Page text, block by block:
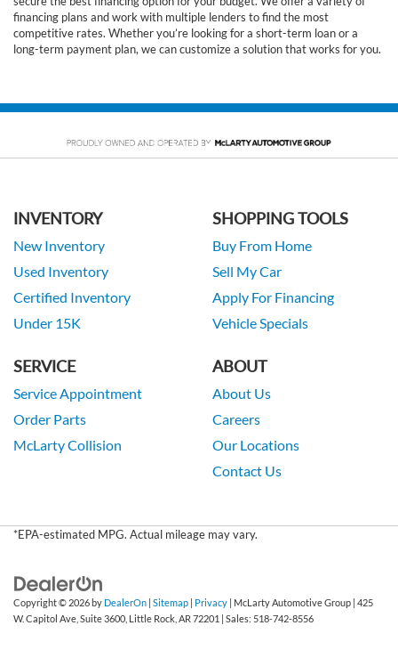
financing plans and work with multiple lenders to find the most
competitive rates. Whether you’re looking for a short-term loan or a
long-term payment plan, we can customize a solution that works for you.
INVENTORY
New Inventory
Used Inventory
Certified Inventory
Under 15K
SHOPPING TOOLS
Buy From Home
Sell My Car
Apply For Financing
Vehicle Specials
SERVICE
Service Appointment
Order Parts
McLarty Collision
ABOUT
About Us
Careers
Our Locations
Contact Us
*EPA-estimated MPG. Actual mileage may vary.
Copyright © 2026by DealerOn | Sitemap | Privacy | McLarty Automotive Group | 425
W. Capitol Ave, Suite 3600, Little Rock, AR72201 | Sales: 518-742-8556